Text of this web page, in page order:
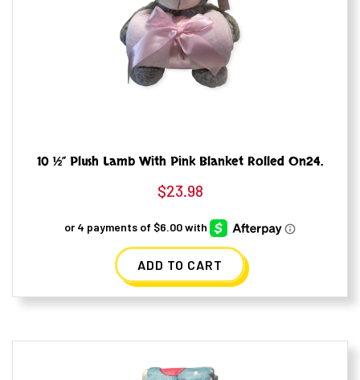
10 ½” Plush Lamb With Pink Blanket Rolled On24.
$23.98
ADD TO CART